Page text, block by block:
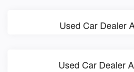
Used Car Dealer
Used Car Dealer